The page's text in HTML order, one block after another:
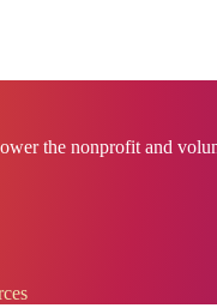
the nonprofit and